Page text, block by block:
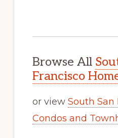
Browse All
Francisco
or view South San
Condos and